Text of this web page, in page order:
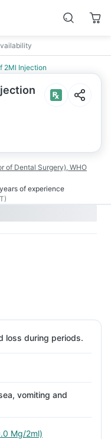
2Ml Injection
of Dental Surgery), WHO
of experience
loss during periods.
vomiting and
Mg/2ml)